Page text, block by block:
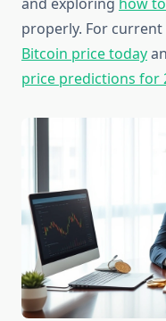
properly. For
Bitcoin price today
price predictions for